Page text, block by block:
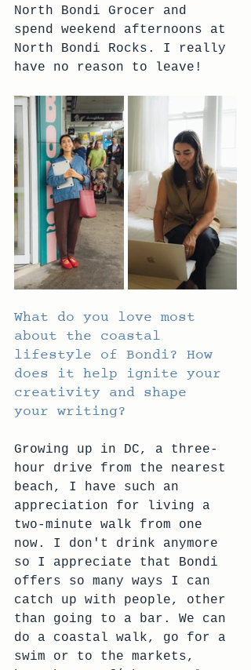
North Bondi Grocer and
spend weekend afternoons at
North Bondi Rocks. I really
have no reason to leave!
What do you love most
about the coastal
lifestyle of Bondi? How
does it help ignite your
creativity and shape
your writing?
Growing up in DC, a three-
hour drive from the nearest
beach, I have such an
appreciation for living a
two-minute walk from one
now. I don't drink anymore
so I appreciate that Bondi
offers so many ways I can
catch up with people, other
than going to a bar. We can
do a coastal walk, go for a
swim or to the markets,